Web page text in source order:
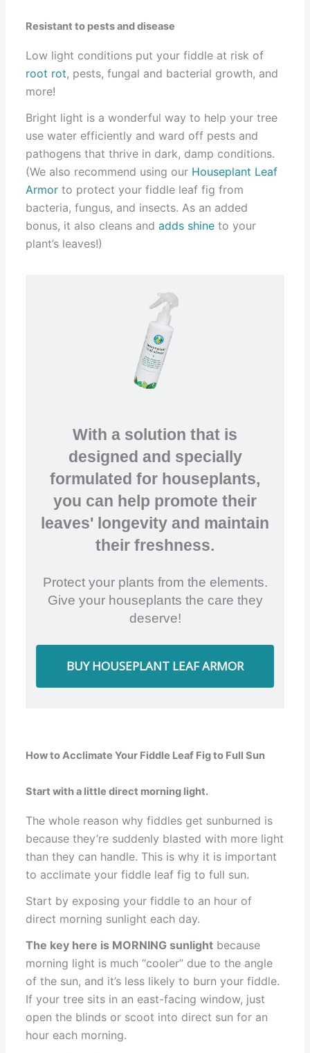
Resistant to pests and disease
Low light conditions put your fiddle at risk of
root rot, pests, fungal and bacterial growth, and
more!
Bright light is a wonderful way to help your tree
use water efficiently and ward off pests and
pathogens that thrive in dark, damp conditions.
(We also recommend using our Houseplant Leaf
Armor to protect your fiddle leaf fig from
bacteria, fungus, and insects. As an added
bonus, it also cleans andadds shine to your
plant’s leaves!)
With a solution that is
designed and specially
formulated for houseplants,
you can help promote their
leaves' longevity and maintain
their freshness.
Protect your plants from the elements.
Give your houseplants the care they
deserve!
BUY HOUSEPLANT LEAF ARMOR
How to Acclimate Your Fiddle Leaf Fig to Full Sun
Start with a little direct morning light.
The whole reason why fiddles get sunburned is
because they’re suddenly blasted with more light
than they can handle. This is why it is important
to acclimate your fiddle leaf fig to full sun.
Start by exposing your fiddle to an hour of
direct morning sunlight each day.
The key here is MORNING sunlight because
morning light is much “cooler” due to the angle
of the sun, and it’s less likely to burn your fiddle.
If your tree sits in an east-facing window, just
open the blinds or scoot into direct sun for an
hour each morning.